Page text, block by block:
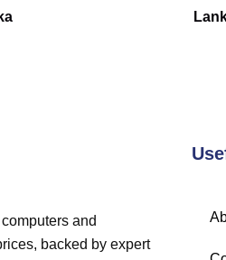
and
backed by expert